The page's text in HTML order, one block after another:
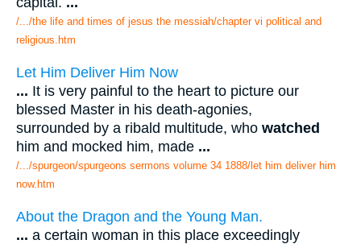
/.../the life and times of jesus the messiah/chapter vi political and
religious.htm
Let Him Deliver Him Now
... It is very painful to the heart to picture our
blessed Master in his death-agonies,
surrounded by a ribald multitude, who watched
him and mocked him, made ...
/.../spurgeon/spurgeons sermons volume 34 1888/let him deliver him
now.htm
About the Dragon and the Young Man.
... a certain woman in this place exceedingly